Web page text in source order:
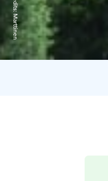
Marttinen